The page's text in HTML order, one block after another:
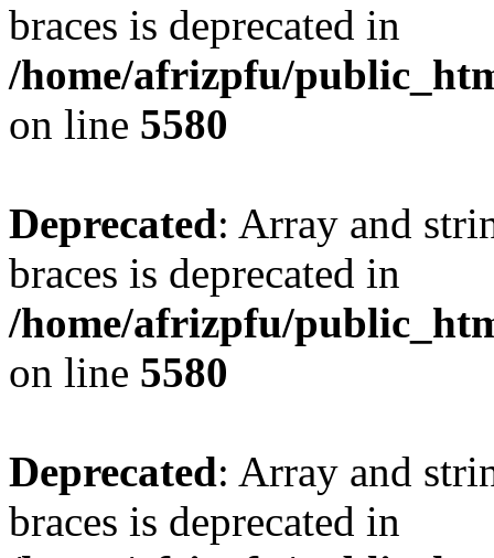
braces is deprecated in
/home/afrizpfu/
on line 5580
Deprecated: Array and
braces is deprecated in
/home/afrizpfu/
on line 5580
Deprecated: Array and
braces is deprecated in